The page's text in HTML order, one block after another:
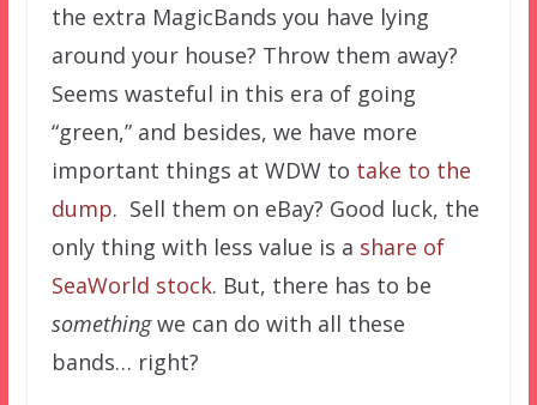
the extra MagicBands you have lying
around your house? Throw them away?
Seems wasteful in this era of going
“green,” and besides, we have more
important things at WDW to take to the
dump. Sell them on eBay? Good luck, the
only thing with less value is a share of
SeaWorld stock. But, there has to be
somethingwe can do with all these
bands… right?